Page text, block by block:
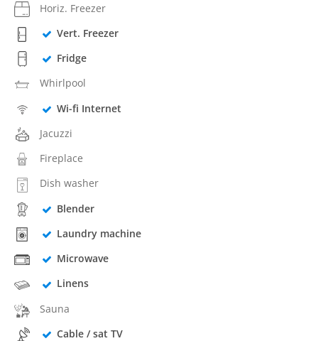
Horiz. Freezer
Vert. Freezer
Fridge
Whirlpool
Wi-fi Internet
Jacuzzi
Fireplace
Dish washer
Blender
Laundry machine
Microwave
Linens
Sauna
Cable / sat TV